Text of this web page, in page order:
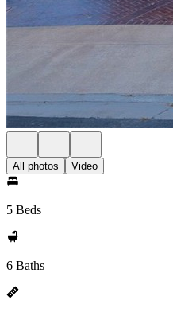
All photos Video
5 Beds
6 Baths